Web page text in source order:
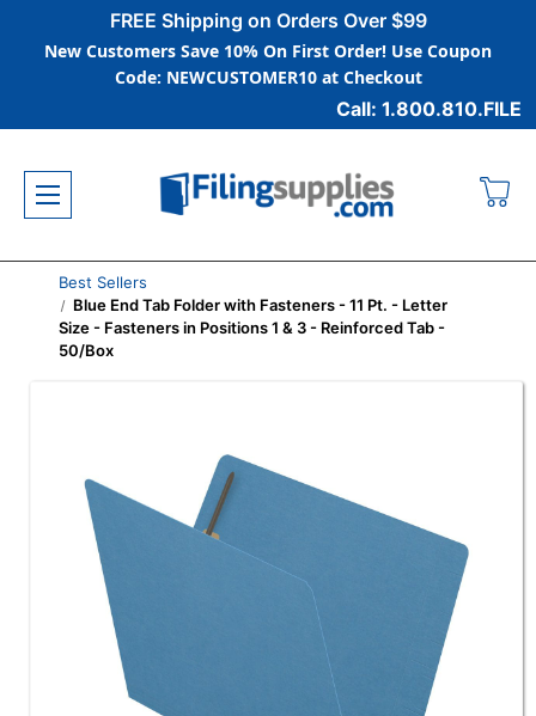
FREE Shipping on Orders Over $99
New Customers Save 10% On First Order! Use Coupon
Code: NEWCUSTOMER10 at Checkout
Call: 1.800.810.FILE
Best Sellers
Blue End Tab Folder with Fasteners - 11 Pt. - Letter
Size - Fasteners in Positions 1 & 3 - Reinforced Tab -
50/Box